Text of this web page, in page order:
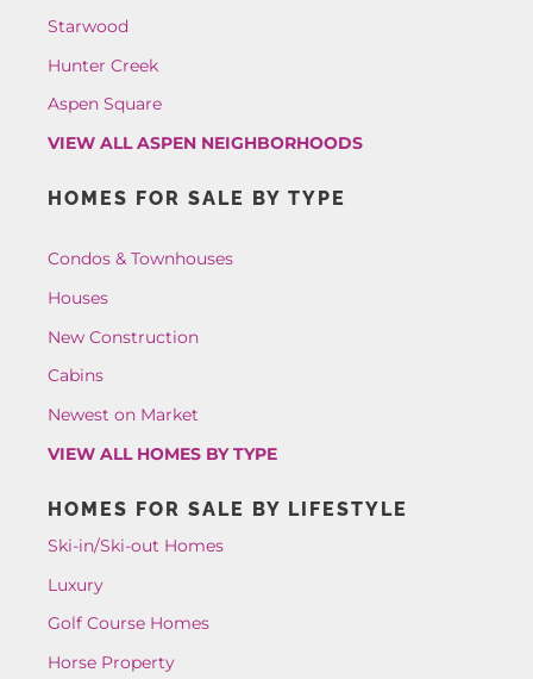
Starwood
Hunter Creek
Aspen Square
VIEW ALL ASPEN NEIGHBORHOODS
HOMES FOR SALE BY TYPE
Condos & Townhouses
Houses
New Construction
Cabins
Newest on Market
VIEW ALL HOMES BY TYPE
HOMES FOR SALE BY LIFESTYLE
Ski-in/Ski-out Homes
Luxury
Golf Course Homes
Horse Property